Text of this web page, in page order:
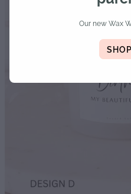
Personalised
Our new Wax